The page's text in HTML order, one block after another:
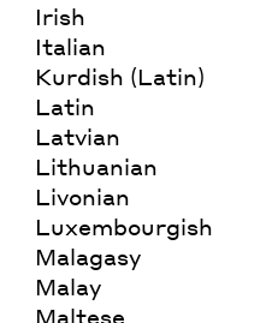
Irish
Italian
Kurdish (Latin)
Latin
Latvian
Lithuanian
Livonian
Luxembourgish
Malagasy
Malay
Maltese